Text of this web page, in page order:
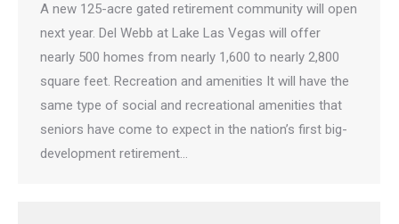
A new 125-acre gated retirement community will open
next year. Del Webb at Lake Las Vegas will offer
nearly 500 homes from nearly 1,600 to nearly 2,800
square feet. Recreation and amenities It will have the
same type of social and recreational amenities that
seniors have come to expect in the nation’s first big-
development retirement…